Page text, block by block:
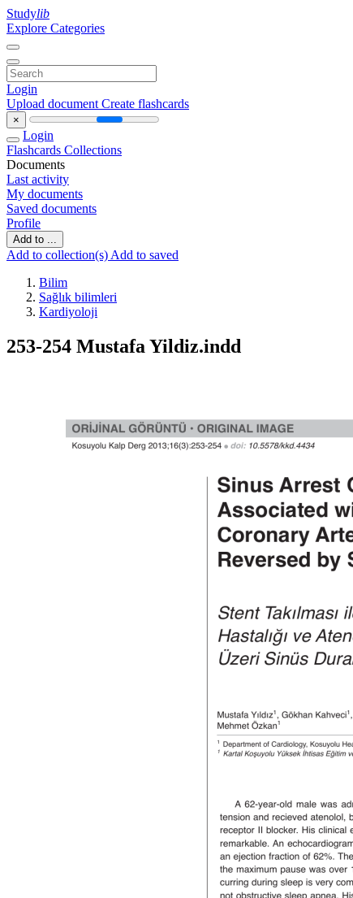
Studylib
Explore Categories
Login
Upload document Create flashcards
×
Login
Flashcards Collections
Documents
Last activity
My documents
Saved documents
Profile
Add to ...
Add to collection(s) Add to saved
Bilim
Sağlık bilimleri
Kardiyoloji
253-254 Mustafa Yildiz.indd